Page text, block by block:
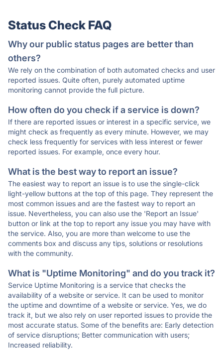
Status Check FAQ
Why our public status pages are better than
others?
We rely on the combination of both automated checks and user
reported issues. Quite often, purely automated uptime
monitoring cannot provide the full picture.
How often do you check if a service is down?
If there are reported issues or interest in a specific service, we
might check as frequently as every minute. However, we may
check less frequently for services with less interest or fewer
reported issues. For example, once every hour.
What is the best way to report an issue?
The easiest way to report an issue is to use the single-click
light-yellow buttons at the top of this page. They represent the
most common issues and are the fastest way to report an
issue. Nevertheless, you can also use the 'Report an Issue'
button or link at the top to report any issue you may have with
the service. Also, you are more than welcome to use the
comments box and discuss any tips, solutions or resolutions
with the community.
What is "Uptime Monitoring" and do you track it?
Service Uptime Monitoring is a service that checks the
availability of a website or service. It can be used to monitor
the uptime and downtime of a website or service. Yes, we do
track it, but we also rely on user reported issues to provide the
most accurate status. Some of the benefits are: Early detection
of service disruptions; Better communication with users;
Increased reliability.